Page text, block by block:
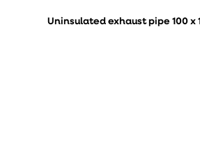
Uninsulated exhaust pipe 100 x